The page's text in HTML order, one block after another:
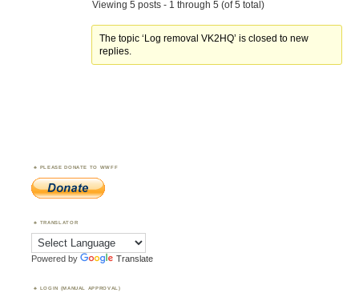
Viewing 5 posts - 1 through 5 (of 5 total)
The topic ‘Log removal VK2HQ’ is closed to new
replies.
PLEASE DONATE TO WWFF
TRANSLATOR
Powered by Translate
LOGIN (MANUAL APPROVAL)